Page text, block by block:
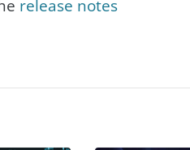
release notes